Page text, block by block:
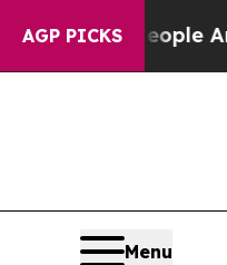
AGP PICKS
“People Are Sick
Menu